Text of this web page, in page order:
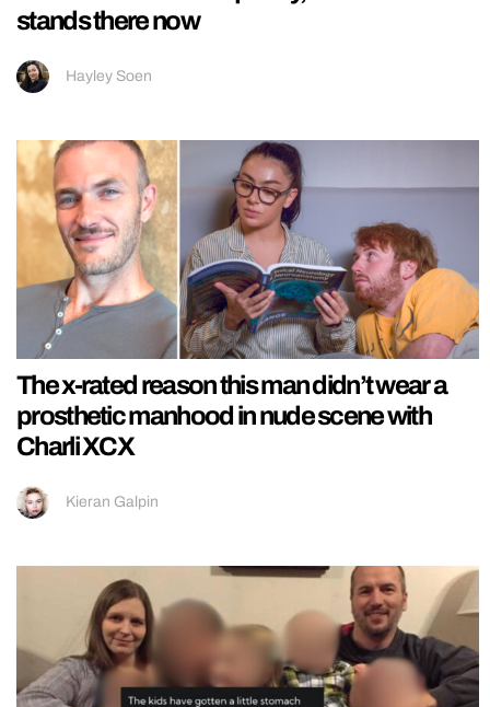
stands there now
Hayley Soen
The x-rated reason this man didn’t wear a
prosthetic manhood in nude scene with
Charli XCX
Kieran Galpin